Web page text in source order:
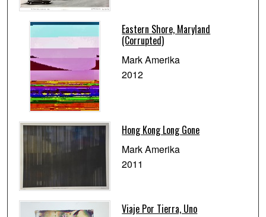
Eastern Shore, Maryland
(Corrupted)
Mark Amerika
2012
Hong Kong Long Gone
Mark Amerika
2011
Viaje Por Tierra, Uno